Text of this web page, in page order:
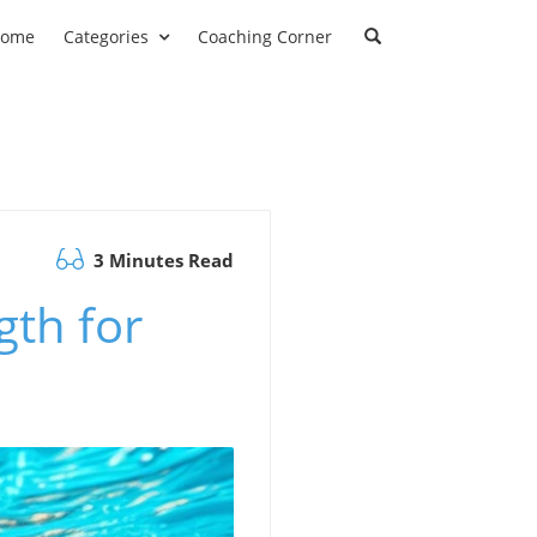
Categories Coaching Corner
3 Minutes Read
for